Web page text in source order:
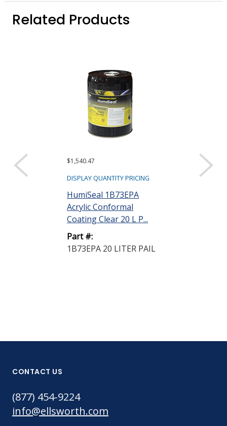
Related Products
$1,540.47
DISPLAY QUANTITY PRICING
HumiSeal 1B73EPA
Acrylic Conformal
Coating Clear 20 L P...
Part #:
1B73EPA 20 LITER PAIL
$16,446.88
DISPLAY
CONTACT US
(877) 454-9224
info@ellsworth.com